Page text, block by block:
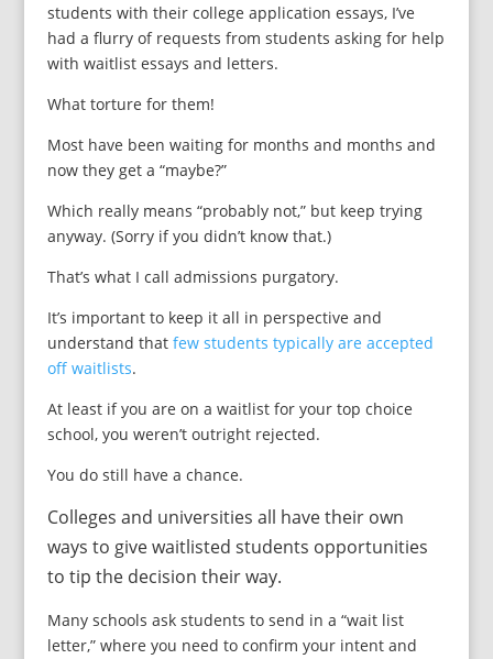
students with their college application essays, I’ve
had a flurry of requests from students asking for help
with waitlist essays and letters.
What torture for them!
Most have been waiting for months and months and
now they get a “maybe?”
Which really means “probably not,” but keep trying
anyway. (Sorry if you didn’t know that.)
That’s what I call admissions purgatory.
It’s important to keep it all in perspective and
understand that few students typically are accepted
off waitlists.
At least if you are on a waitlist for your top choice
school, you weren’t outright rejected.
You do still have a chance.
Colleges and universities all have their own
ways to give waitlisted students opportunities
to tip the decision their way.
Many schools ask students to send in a “wait list
letter,” where you need to confirm your intent and